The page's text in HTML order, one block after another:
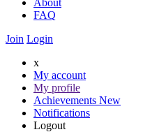
FAQ
Join Login
x
My account
My profile
Achievements New
Notifications
Logout